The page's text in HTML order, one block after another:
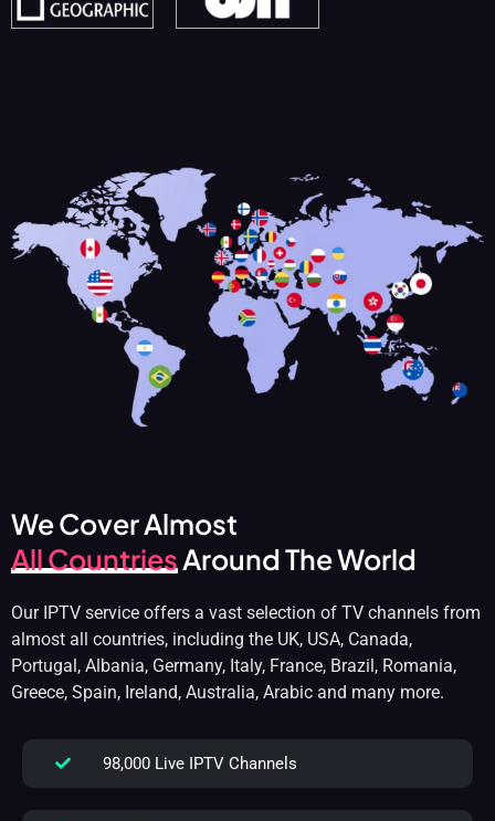
We Cover Almost
All CountriesAround The World
Our IPTV service offers a vast selection of TV channels from
almost all countries, including the UK, USA, Canada,
Portugal, Albania, Germany, Italy, France, Brazil, Romania,
Greece, Spain, Ireland, Australia, Arabic and many more.
98,000 Live IPTV Channels